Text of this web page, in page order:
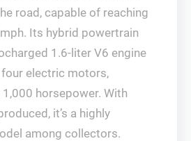
road, capable of reaching
Its hybrid powertrain
1.6-liter V6 engine
electric motors,
horsepower. With
it’s a highly
among collectors.